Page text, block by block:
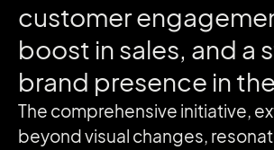
customer
boost in sales, and a
brand presence in the
The comprehensive initiative,
beyond visual changes,